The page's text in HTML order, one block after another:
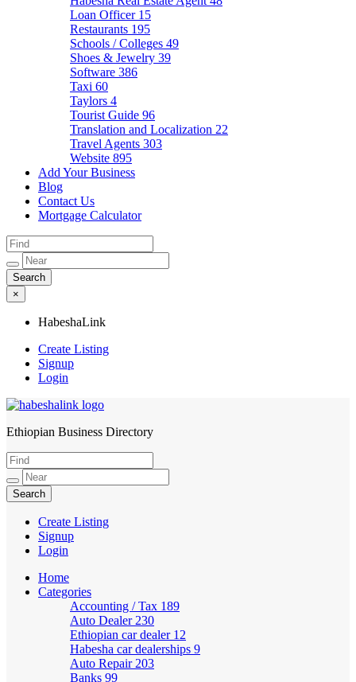
Loan Officer 15
Restaurants 195
Schools / Colleges 49
Shoes & Jewelry 39
Software 386
Taxi 60
Taylors 4
Tourist Guide 96
Translation and Localization 22
Travel Agents 303
Website 895
Add Your Business
Blog
Contact Us
Mortgage Calculator
×
HabeshaLink
Create Listing
Signup
Login
HabeshaLink
Ethiopian Business Directory
Create Listing
Signup
Login
Home
Categories
Accounting / Tax 189
Auto Dealer 230
Ethiopian car dealer 12
Habesha car dealerships 9
Auto Repair 203
Banks 99